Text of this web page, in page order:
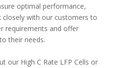
optimal performance,
closely with our customers to
requirements and offer
their needs.
our High C Rate LFP Cells or